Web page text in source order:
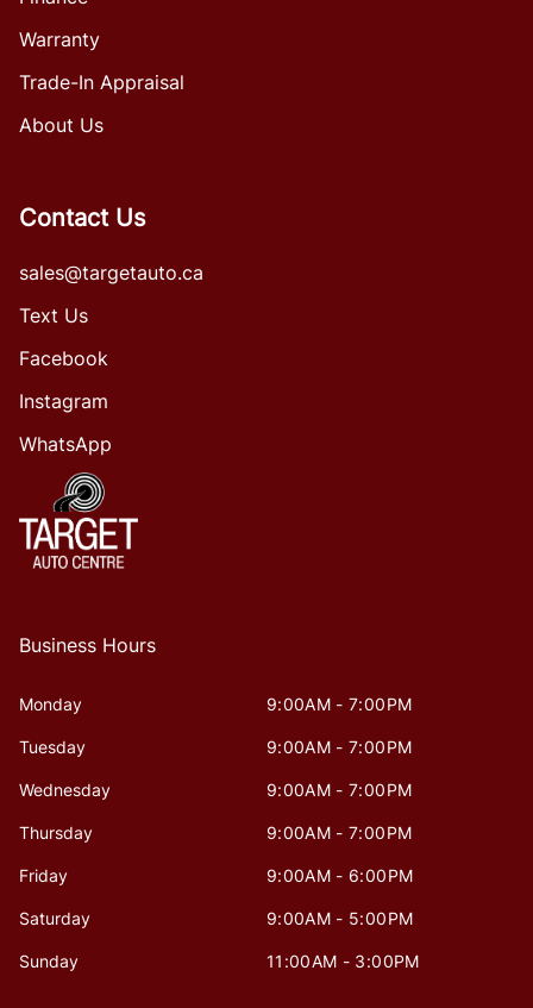
Warranty
Trade-In Appraisal
About Us
Contact Us
sales@targetauto.ca
Text Us
Facebook
Instagram
WhatsApp
Business Hours
Monday 9:00AM - 7:00PM
Tuesday 9:00AM - 7:00PM
Wednesday 9:00AM - 7:00PM
Thursday 9:00AM - 7:00PM
Friday 9:00AM - 6:00PM
Saturday 9:00AM - 5:00PM
Sunday 11:00AM - 3:00PM